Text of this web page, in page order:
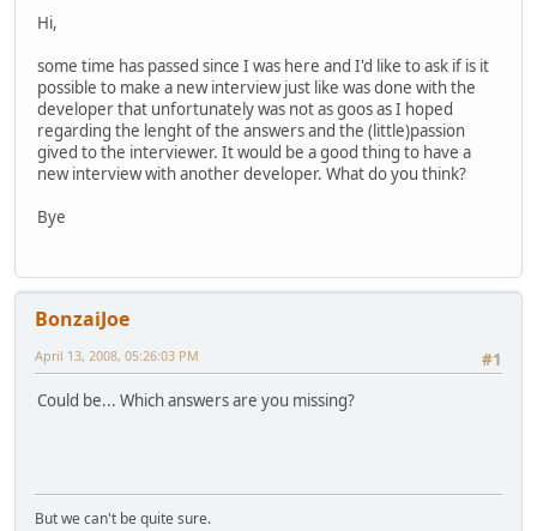
Hi,
some time has passed since I was here and I'd like to ask if is it
possible to make a new interview just like was done with the
developer that unfortunately was not as goos as I hoped
regarding the lenght of the answers and the (little)passion
gived to the interviewer. It would be a good thing to have a
new interview with another developer. What do you think?
Bye
BonzaiJoe
#1
April 13, 2008, 05:26:03 PM
Could be... Which answers are you missing?
But we can't be quite sure.